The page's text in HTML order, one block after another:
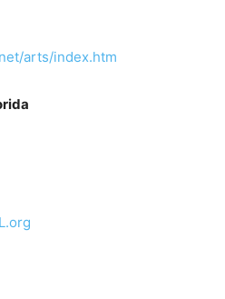
arts/index.htm